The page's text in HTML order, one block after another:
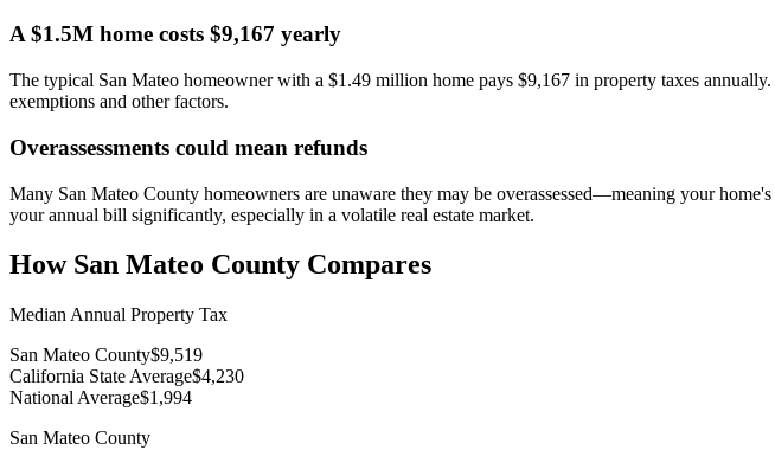
A $1.5M home costs $9,167 yearly
The typical San Mateo homeowner with a $1.49 million home pays $9,167 in property taxes
exemptions and other factors.
Overassessments could mean refunds
Many San Mateo County homeowners are unaware they may be overassessed—meaning your
your annual bill significantly, especially in a volatile real estate market.
How San Mateo County Compares
Median Annual Property Tax
San Mateo County$9,519
California State Average$4,230
National Average$1,994
San Mateo County